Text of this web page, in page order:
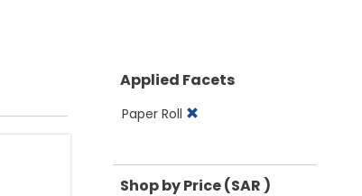
Applied Facets
Paper Roll
Shop by Price (SAR )